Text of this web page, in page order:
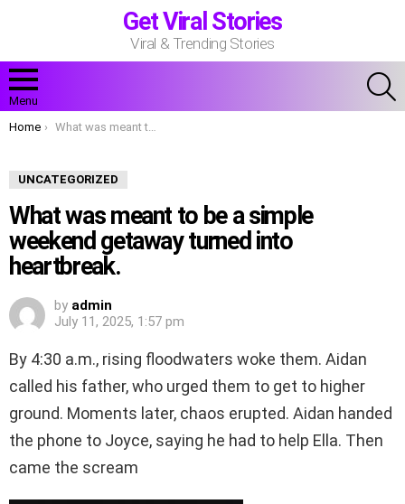
Get Viral Stories
Viral & Trending Stories
Menu
You are here:
Home What was meant to be a simple weekend getaway turned into heartbreak.
UNCATEGORIZED
What was meant to be a simple
weekend getaway turned into
heartbreak.
by admin
July 11, 2025, 1:57 pm
By 4:30 a.m., rising floodwaters woke them. Aidan
called his father, who urged them to get to higher
ground. Moments later, chaos erupted. Aidan handed
the phone to Joyce, saying he had to help Ella. Then
came the scream